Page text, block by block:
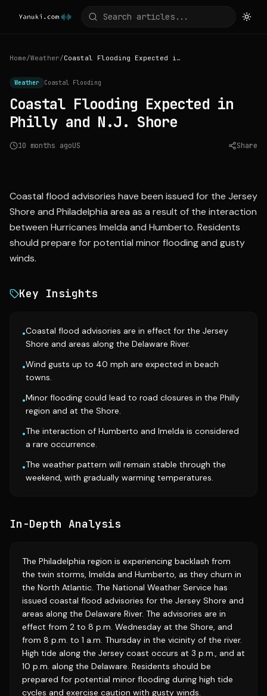
Home/Weather/ Coastal Flooding Expected in Philly and N.J. Shore
Weather Coastal Flooding
Coastal Flooding Expected in
Philly and N.J. Shore
10 months agoUS Share
Coastal flood advisories have been issued for the Jersey
Shore and Philadelphia area as a result of the interaction
between Hurricanes Imelda and Humberto. Residents
should prepare for potential minor flooding and gusty
winds.
Key Insights
•Coastal flood advisories are in effect for the Jersey
Shore and areas along the Delaware River.
•Wind gusts up to 40 mph are expected in beach
towns.
•Minor flooding could lead to road closures in the Philly
region and at the Shore.
•The interaction of Humberto and Imelda is considered
a rare occurrence.
•The weather pattern will remain stable through the
weekend, with gradually warming temperatures.
In-Depth Analysis
The Philadelphia region is experiencing backlash from
the twin storms, Imelda and Humberto, as they churn in
the North Atlantic. The National Weather Service has
issued coastal flood advisories for the Jersey Shore and
areas along the Delaware River. The advisories are in
effect from 2 to 8 p.m. Wednesday at the Shore, and
from 8 p.m. to 1 a.m. Thursday in the vicinity of the river.
High tide along the Jersey coast occurs at 3 p.m., and at
10 p.m. along the Delaware. Residents should be
prepared for potential minor flooding during high tide
cycles and exercise caution with gusty winds.